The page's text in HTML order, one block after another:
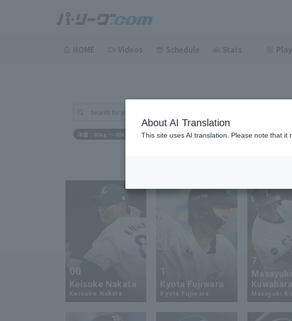
HOME Videos Schedule Stats
Search for players (player name, career)
体重：80kg ～ 80kg
00
Keisuke Nakata
Keisuke Nakata
Kyota Fujiwara
Kyota Fujiwara
Kuwahara
Masayuki
About AI Translation
This site uses AI translation. Please note that